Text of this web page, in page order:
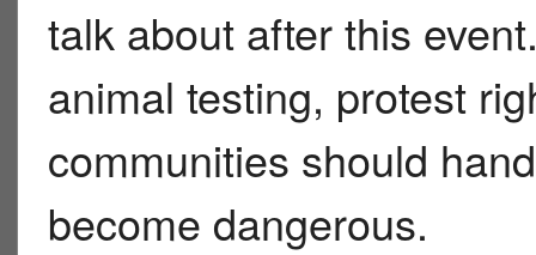
talk about after this
animal testing, protest
communities should
become dangerous.